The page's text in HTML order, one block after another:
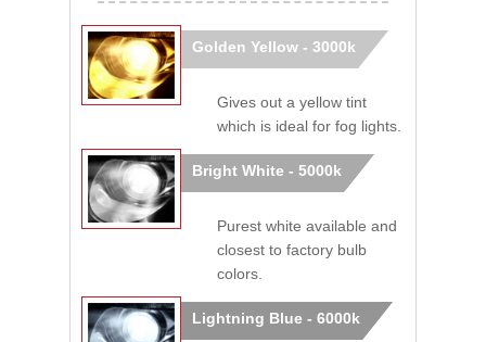
Golden Yellow - 3000k
Gives out a yellow tint
which is ideal for fog lights.
Bright White - 5000k
Purest white available and
closest to factory bulb
colors.
Lightning Blue - 6000k